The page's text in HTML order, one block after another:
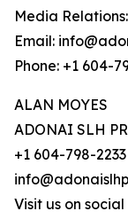
Media
Email:
Phone: +1 604-
ALAN MOYES
ADONAI SLH
+1 604-798-2233
Visit us on